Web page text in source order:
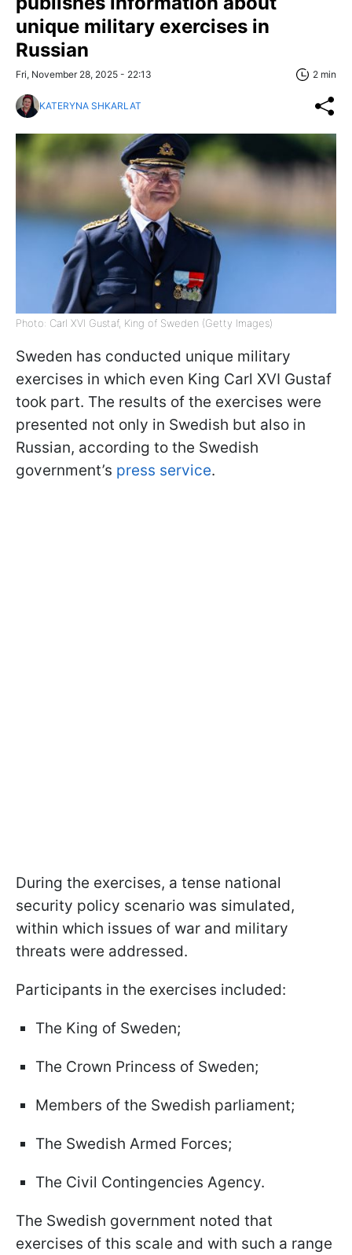
unique military exercises in
Russian
Fri, November 28, 2025 - 22:13 2 min
KATERYNA SHKARLAT
Photo: Carl XVI Gustaf, King of Sweden (Getty Images)
Sweden has conducted unique military
exercises in which even King Carl XVI Gustaf
took part. The results of the exercises were
presented not only in Swedish but also in
Russian, according to the Swedish
government’s press service.
During the exercises, a tense national
security policy scenario was simulated,
within which issues of war and military
threats were addressed.
Participants in the exercises included:
The King of Sweden;
The Crown Princess of Sweden;
Members of the Swedish parliament;
The Swedish Armed Forces;
The Civil Contingencies Agency.
The Swedish government noted that
exercises of this scale and with such a range